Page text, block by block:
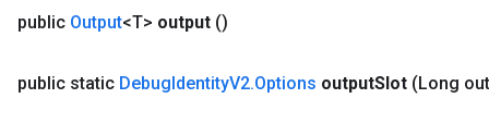
public Output<T> output ()
public static DebugIdentityV2.Options outputSlot (Long